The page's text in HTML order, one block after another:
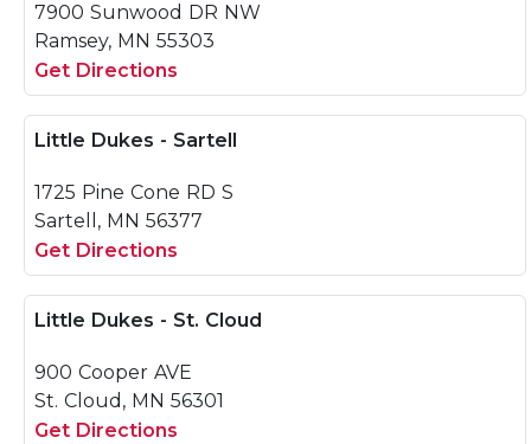
7900 Sunwood DR NW
Ramsey, MN 55303
Get Directions
Little Dukes - Sartell
1725 Pine Cone RD S
Sartell, MN 56377
Get Directions
Little Dukes - St. Cloud
900 Cooper AVE
St. Cloud, MN 56301
Get Directions